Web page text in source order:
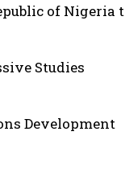
of Nigeria
Studies
Development